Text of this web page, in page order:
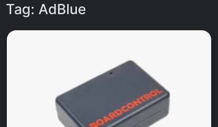
Tag: AdBlue